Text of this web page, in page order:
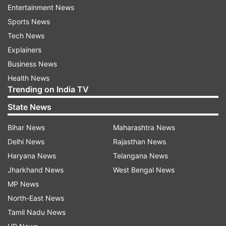
Pyongyang issued its retort today branding
Trump's Asia tour a "warmonger's visit for
confrontation to rid the DPRK of its self-
defensive nuclear deterrence", in the first
comments on the visit by a North Korean
official.
North Korea has dominated Trump's trip, which
Entertainment News
Sports News
Tech News
Explainers
Business News
Health News
Trending on India TV
State News
Bihar News
Delhi News
Haryana News
Jharkhand News
MP News
North-East News
Tamil Nadu News
Maharashtra News
Rajasthan News
Telangana News
West Bengal News